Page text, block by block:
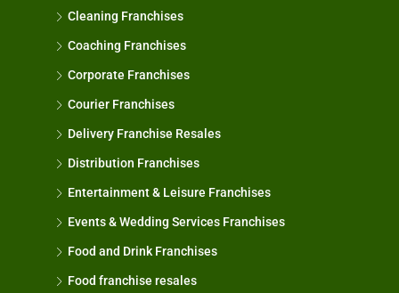
Cleaning Franchises
Coaching Franchises
Corporate Franchises
Courier Franchises
Delivery Franchise Resales
Distribution Franchises
Entertainment & Leisure Franchises
Events & Wedding Services Franchises
Food and Drink Franchises
Food franchise resales